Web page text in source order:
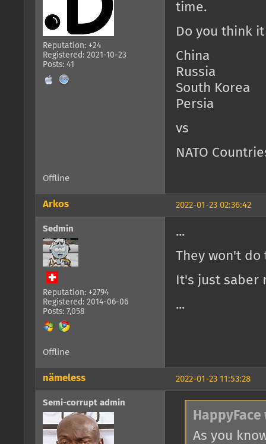
Reputation: +24
Registered: 2021-10-23
Posts: 41
time.
Do you think
China
Russia
South Korea
Persia
vs
NATO
Offline
2022-01-23 02:36:42
Arkos
Sedmin
Reputation: +2794
Registered: 2014-06-06
Posts: 7,058
...
They won't do
It's just saber
...
Offline
2022-01-23 11:53:28
nämeless
Semi-corrupt admin
As you